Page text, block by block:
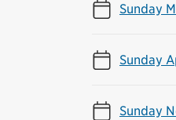
Sunday
Sunday
Sunday